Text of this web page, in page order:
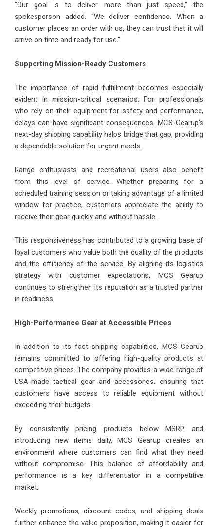
“Our goal is to deliver more than just speed,” the
spokesperson added. “We deliver confidence. When a
customer places an order with us, they can trust that it will
arrive on time and ready for use.”
Supporting Mission-Ready Customers
The importance of rapid fulfillment becomes especially
evident in mission-critical scenarios. For professionals
who rely on their equipment for safety and performance,
delays can have significant consequences. MCS Gearup’s
next-day shipping capability helps bridge that gap, providing
a dependable solution for urgent needs.
Range enthusiasts and recreational users also benefit
from this level of service. Whether preparing for a
scheduled training session or taking advantage of a limited
window for practice, customers appreciate the ability to
receive their gear quickly and without hassle.
This responsiveness has contributed to a growing base of
loyal customers who value both the quality of the products
and the efficiency of the service. By aligning its logistics
strategy with customer expectations, MCS Gearup
continues to strengthen its reputation as a trusted partner
in readiness.
High-Performance Gear at Accessible Prices
In addition to its fast shipping capabilities, MCS Gearup
remains committed to offering high-quality products at
competitive prices. The company provides a wide range of
USA-made tactical gear and accessories, ensuring that
customers have access to reliable equipment without
exceeding their budgets.
By consistently pricing products below MSRP and
introducing new items daily, MCS Gearup creates an
environment where customers can find what they need
without compromise. This balance of affordability and
performance is a key differentiator in a competitive
market.
Weekly promotions, discount codes, and shipping deals
further enhance the value proposition, making it easier for